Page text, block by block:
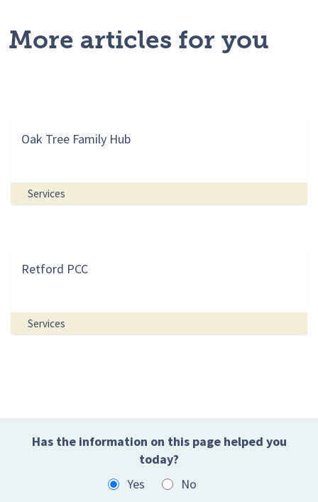
More articles for you
Oak Tree Family Hub
Services
Retford PCC
Services
Has the information on this page helped you
today?
Yes
No